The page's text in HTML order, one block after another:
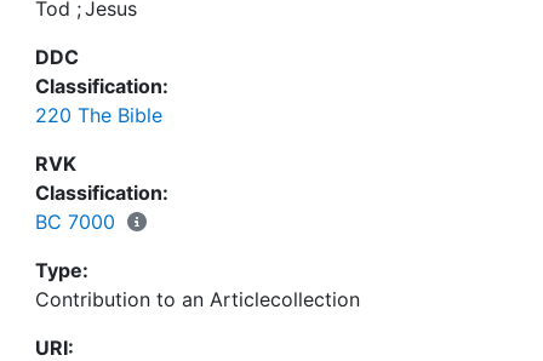
Tod ;Jesus
DDC
Classification:
220 The Bible
RVK
Classification:
BC 7000
Type:
Contribution to an Articlecollection
URI: